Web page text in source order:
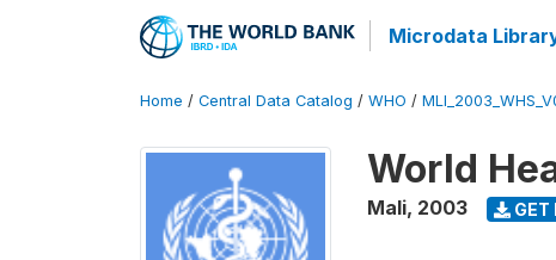
Microdata
Home / Central Data Catalog / WHO /
World
Mali, 2003 GET